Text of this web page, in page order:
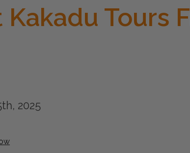
Kakadu Tours
2025